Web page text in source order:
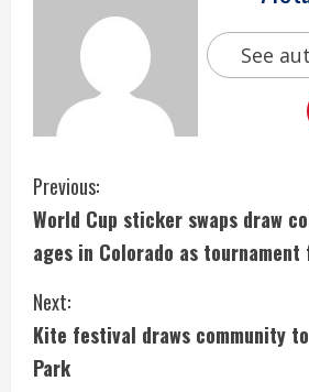
See
C
o
n
t
i
Previous:
World Cup sticker swaps draw
ages in Colorado as
Next:
Kite festival draws community
Park